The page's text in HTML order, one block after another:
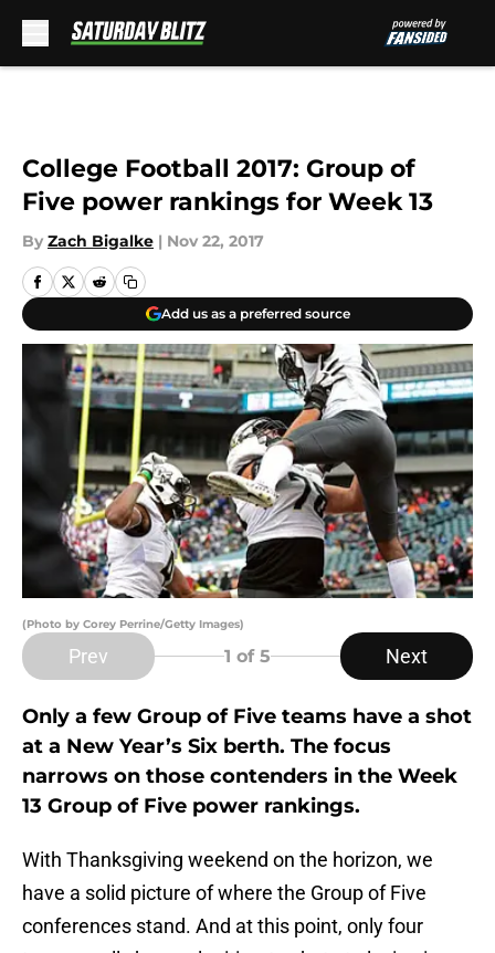
College Football 2017: Group of
Five power rankings for Week 13
By Zach Bigalke | Nov 22, 2017
Add us as a preferred source
(Photo by Corey Perrine/Getty Images)
Prev 1 of 5 Next
Only a few Group of Five teams have a shot
at a New Year’s Six berth. The focus
narrows on those contenders in the Week
13 Group of Five power rankings.
With Thanksgiving weekend on the horizon, we
have a solid picture of where the Group of Five
conferences stand. And at this point, only four